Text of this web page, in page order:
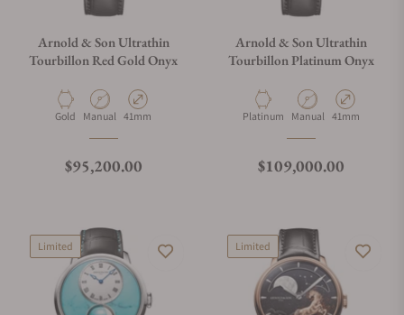
Arnold & Son Ultrathin
Tourbillon Red Gold Onyx
Material
Gold Movement Type
Manual Case Diameter
41mm
Regular price
$95,200.00
Arnold & Son Ultrathin
Tourbillon Platinum Onyx
Material
Platinum Movement Type
Manual Case Diameter
41mm
Regular price
$109,000.00
Limited Limited